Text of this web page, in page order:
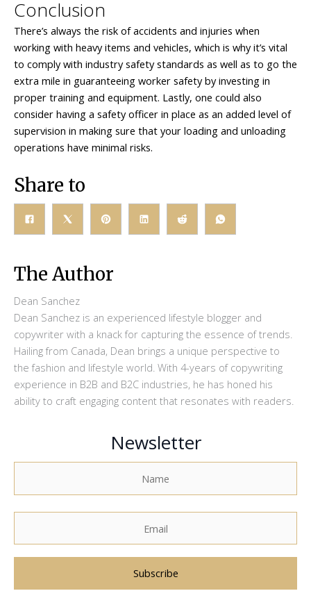
Conclusion
There’s always the risk of accidents and injuries when
working with heavy items and vehicles, which is why it’s vital
to comply with industry safety standards as well as to go the
extra mile in guaranteeing worker safety by investing in
proper training and equipment. Lastly, one could also
consider having a safety officer in place as an added level of
supervision in making sure that your loading and unloading
operations have minimal risks.
Share to
The Author
Dean Sanchez
Dean Sanchez is an experienced lifestyle blogger and
copywriter with a knack for capturing the essence of trends.
Hailing from Canada, Dean brings a unique perspective to
the fashion and lifestyle world. With 4-years of copywriting
experience in B2B and B2C industries, he has honed his
ability to craft engaging content that resonates with readers.
Newsletter